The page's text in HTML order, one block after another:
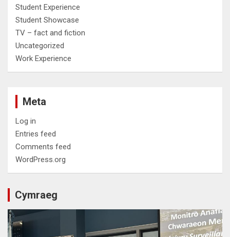
Student Experience
Student Showcase
TV – fact and fiction
Uncategorized
Work Experience
Meta
Log in
Entries feed
Comments feed
WordPress.org
Cymraeg